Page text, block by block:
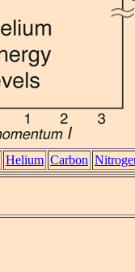
Helium Carbon